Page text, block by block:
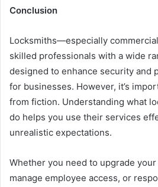
Conclusion
Locksmiths—especially
skilled professionals with a wide
designed to enhance security and
for businesses. However, it’s
from fiction. Understanding what
do helps you use their services
unrealistic expectations.
Whether you need to upgrade
manage employee access, or